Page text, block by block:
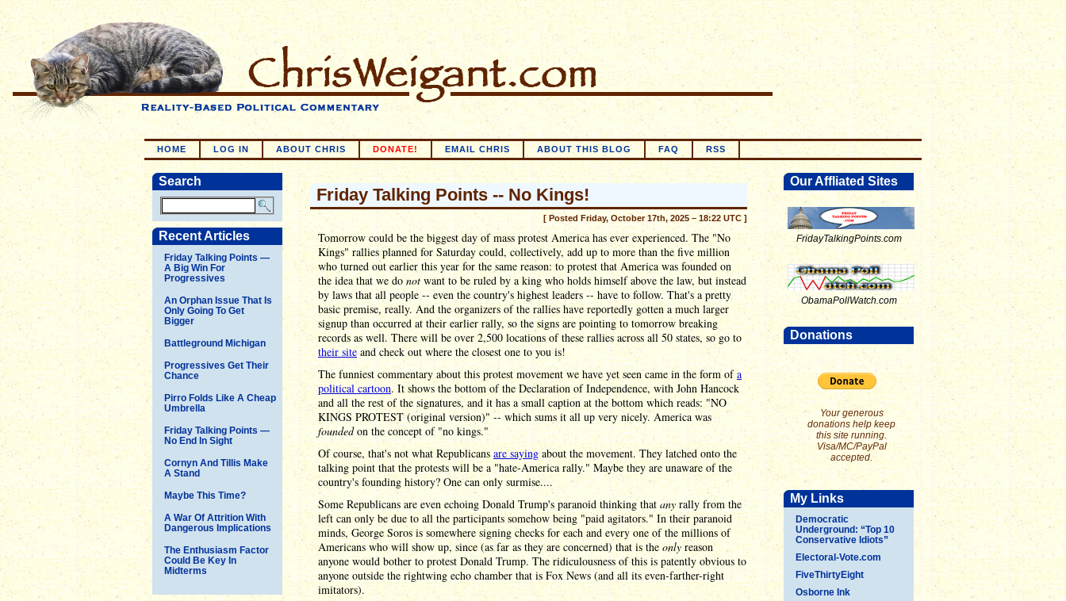
HOME LOG IN ABOUT CHRIS DONATE! EMAIL CHRIS ABOUT THIS BLOG FAQ RSS
Search
Recent Articles
Friday Talking Points —
A Big Win For
Progressives
An Orphan Issue That Is
Only Going To Get
Bigger
Battleground Michigan
Progressives Get Their
Chance
Pirro Folds Like A Cheap
Umbrella
Friday Talking Points —
No End In Sight
Cornyn And Tillis Make
A Stand
Maybe This Time?
A War Of Attrition With
Dangerous Implications
The Enthusiasm Factor
Could Be Key In
Midterms
Our Affliated Sites
FridayTalkingPoints.com
ObamaPollWatch.com
Donations
Your generous
donations help keep
this site running.
Visa/MC/PayPal
accepted.
My Links
Democratic
Underground: “Top 10
Conservative Idiots”
Electoral-Vote.com
FiveThirtyEight
Osborne Ink
Friday Talking Points -- No Kings!
[ Posted Friday, October 17th, 2025 – 18:22 UTC ]
Tomorrow could be the biggest day of mass protest America has ever experienced. The "No
Kings" rallies planned for Saturday could, collectively, add up to more than the five million
who turned out earlier this year for the same reason: to protest that America was founded on
the idea that we donot want to be ruled by a king who holds himself above the law, but instead
by laws that all people -- even the country's highest leaders -- have to follow. That's a pretty
basic premise, really. And the organizers of the rallies have reportedly gotten a much larger
signup than occurred at their earlier rally, so the signs are pointing to tomorrow breaking
records as well. There will be over 2,500 locations of these rallies across all 50 states, so go to
their site and check out where the closest one to you is!
The funniest commentary about this protest movement we have yet seen came in the form ofa
political cartoon. It shows the bottom of the Declaration of Independence, with John Hancock
and all the rest of the signatures, and it has a small caption at the bottom which reads: "NO
KINGS PROTEST (original version)" -- which sums it all up very nicely. America was
foundedon the concept of "no kings."
Of course, that's not what Republicans are saying about the movement. They latched onto the
talking point that the protests will be a "hate-America rally." Maybe they are unaware of the
country's founding history? One can only surmise....
Some Republicans are even echoing Donald Trump's paranoid thinking that any rally from the
left can only be due to all the participants somehow being "paid agitators." In their paranoid
minds, George Soros is somewhere signing checks for each and every one of the millions of
Americans who will show up, since (as far as they are concerned) that is theonly reason
anyone would bother to protest Donald Trump. The ridiculousness of this is patently obvious to
anyone outside the rightwing echo chamber that is Fox News (and all its even-farther-right
imitators).